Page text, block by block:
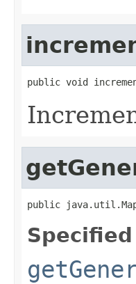
public void
public